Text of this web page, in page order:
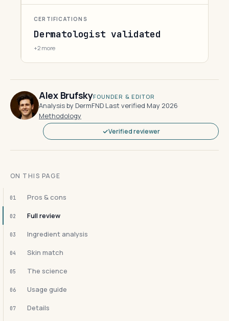
CERTIFICATIONS
Dermatologist validated
+2 more
Alex BrufskyFOUNDER & EDITOR
Analysis by DermFND·Last verified May 2026·
Methodology
Verified reviewer
ON THIS PAGE
01 Pros & cons
02 Full review
03 Ingredient analysis
04 Skin match
05 The science
06 Usage guide
07 Details